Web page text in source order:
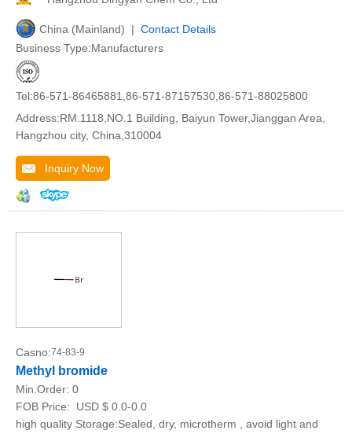
China (Mainland) | Contact Details
Business Type:Manufacturers
Tel:86-571-86465881,86-571-87157530,86-571-88025800
Address:RM.1118,NO.1 Building, Baiyun Tower,Jianggan Area,
Hangzhou city, China,310004
Inquiry Now
Casno:74-83-9
Methyl bromide
Min.Order: 0
FOB Price:
USD $ 0.0-0.0
high quality Storage:Sealed, dry, microtherm , avoid light and